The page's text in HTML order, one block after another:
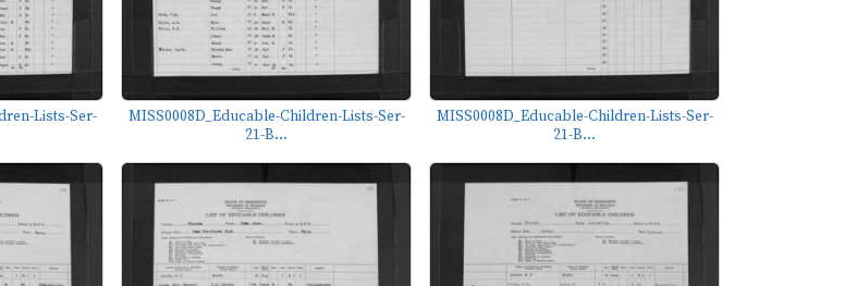
Lists-Ser-
MISS0008D_Educable-Children-Lists-Ser-
21-B...
MISS0008D_Educable-Children-Lists-Ser-
21-B...